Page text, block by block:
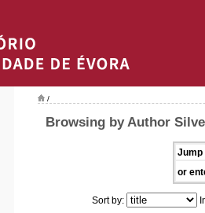
/
Browsing by Author
Jump
or
Sort by: